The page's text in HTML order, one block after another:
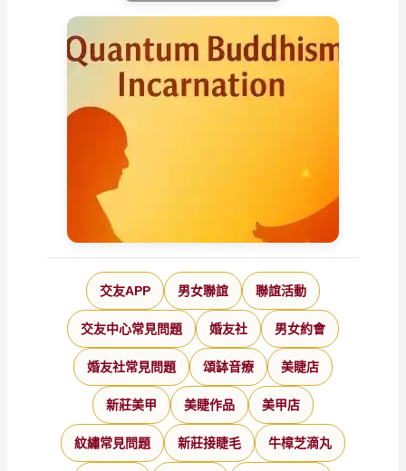
交友APP 男女聯誼 聯誼活動
交友中心常見問題 婚友社 男女約會
婚友社常見問題 頌缽音療 美睫店
新莊美甲 美睫作品 美甲店
紋繡常見問題 新莊接睫毛 牛樟芝滴丸